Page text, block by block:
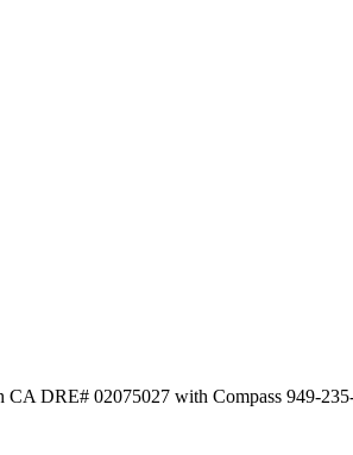
CA DRE# 02075027 with Compass 949-